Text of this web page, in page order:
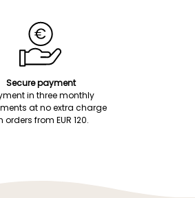
Secure payment
in three monthly
at no extra charge
orders from EUR 120.